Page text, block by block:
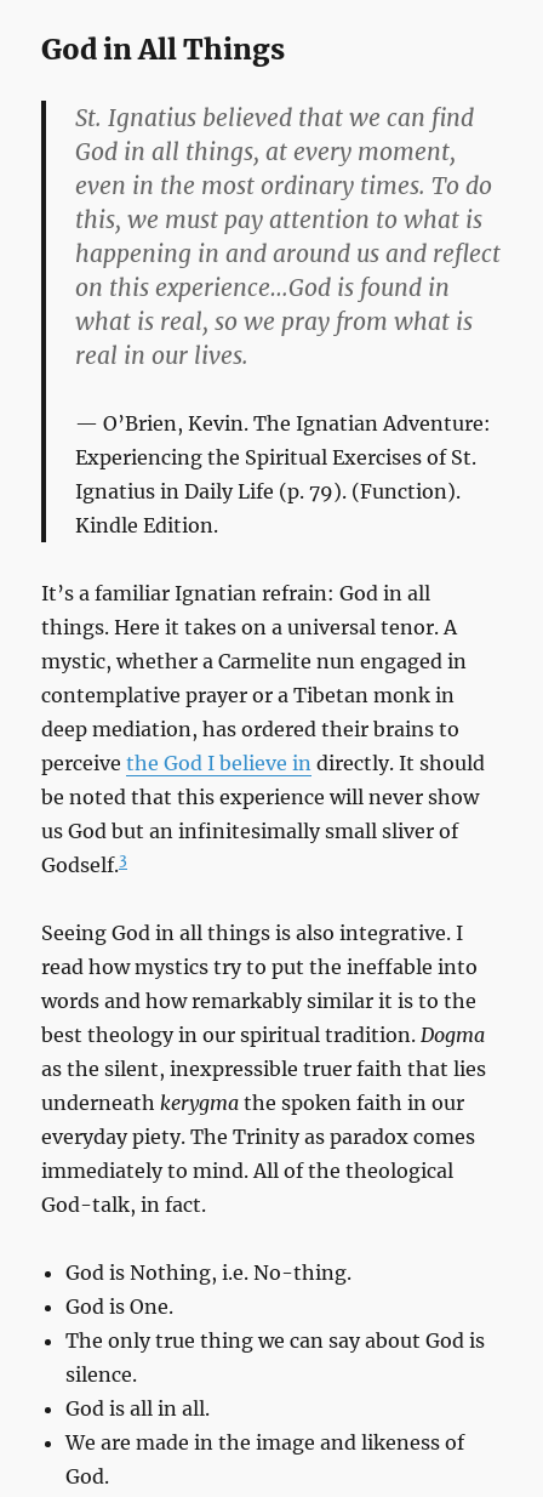
God in All Things
St. Ignatius believed that we can find
God in all things, at every moment,
even in the most ordinary times. To do
this, we must pay attention to what is
happening in and around us and reflect
on this experience…God is found in
what is real, so we pray from what is
real in our lives.
O’Brien, Kevin.The Ignatian Adventure:
Experiencing the Spiritual Exercises of St.
Ignatius in Daily Life (p. 79). (Function).
Kindle Edition.
It’s a familiar Ignatian refrain: God in all
things. Here it takes on a universal tenor. A
mystic, whether a Carmelite nun engaged in
contemplative prayer or a Tibetan monk in
deep mediation, has ordered their brains to
perceivethe God I believe in directly. It should
be noted that this experience will never show
us God but an infinitesimally small sliver of
Godself.3
Seeing God in all things is also integrative. I
read how mystics try to put the ineffable into
words and how remarkably similar it is to the
best theology in our spiritual tradition.Dogma
as the silent, inexpressible truer faith that lies
underneathkerygma the spoken faith in our
everyday piety. The Trinity as paradox comes
immediately to mind. All of the theological
God-talk, in fact.
God is Nothing, i.e. No-thing.
God is One.
The only true thing we can say about God is
silence.
God is all in all.
We are made in the image and likeness of
God.